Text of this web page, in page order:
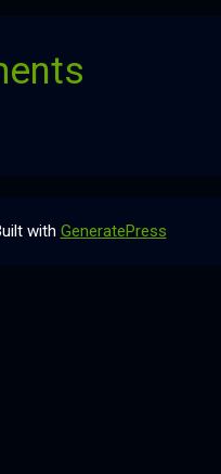
with GeneratePress